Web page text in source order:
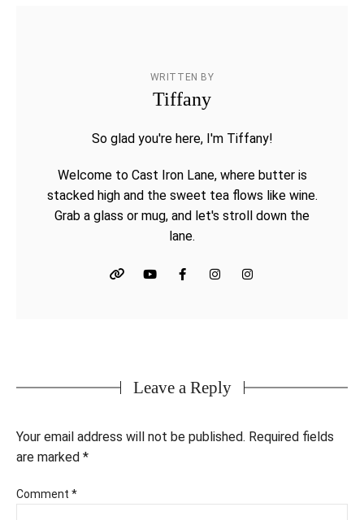
WRITTEN BY
Tiffany
So glad you're here, I'm Tiffany!
Welcome to Cast Iron Lane, where butter is
stacked high and the sweet tea flows like wine.
Grab a glass or mug, and let's stroll down the
lane.
Leave a Reply
Your email address will not be published. Required fields
are marked *
Comment *